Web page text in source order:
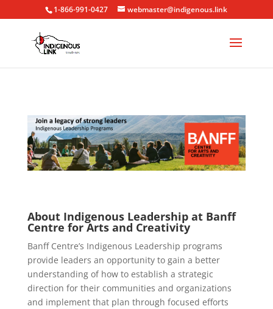
1-866-991-0427 webmaster@indigenous.link
About Indigenous Leadership at Banff
Centre for Arts and Creativity
Banff Centre’s Indigenous Leadership programs
provide leaders an opportunity to gain a better
understanding of how to establish a strategic
direction for their communities and organizations
and implement that plan through focused efforts